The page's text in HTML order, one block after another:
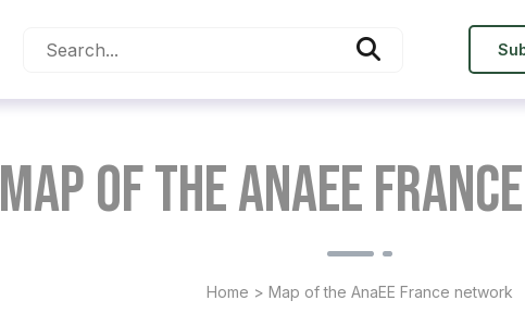
Map of the AnaEE
Home > Map of the AnaEE France network